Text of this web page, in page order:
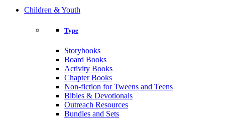
Children & Youth
Type
Storybooks
Board Books
Activity Books
Chapter Books
Non-fiction for Tweens and Teens
Bibles & Devotionals
Outreach Resources
Bundles and Sets